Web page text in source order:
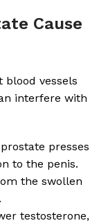
Cause
vessels
interfere with
presses
to the penis.
the swollen
testosterone,